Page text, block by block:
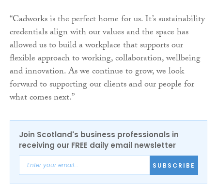
“Cadworks is the perfect home for us. It’s sustainability
credentials align with our values and the space has
allowed us to build a workplace that supports our
flexible approach to working, collaboration, wellbeing
and innovation. As we continue to grow, we look
forward to supporting our clients and our people for
what comes next.”
Join Scotland's business professionals in
receiving our FREE daily email newsletter
SUBSCRIBE